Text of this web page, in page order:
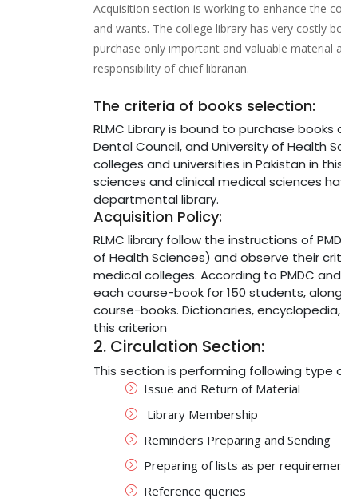
Acquisition section is working to enhance the
and wants. The college library has very costly
purchase only important and valuable material
responsibility of chief librarian.
The criteria of books selection:
RLMC Library is bound to purchase
Dental Council, and University of Health
colleges and universities in Pakistan in
sciences and clinical medical sciences
departmental library.
Acquisition Policy:
RLMC library follow the instructions of
of Health Sciences) and observe their
medical colleges. According to PMDC
each course-book for 150 students,
course-books. Dictionaries,
this criterion
2. Circulation Section:
This section is performing following type
Issue and Return of Material
Library Membership
Reminders Preparing and Sending
Preparing of lists as per
Reference queries